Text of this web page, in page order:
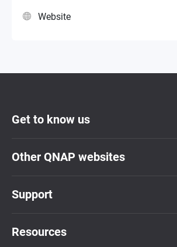
Website
Get to know us
Other QNAP websites
Support
Resources